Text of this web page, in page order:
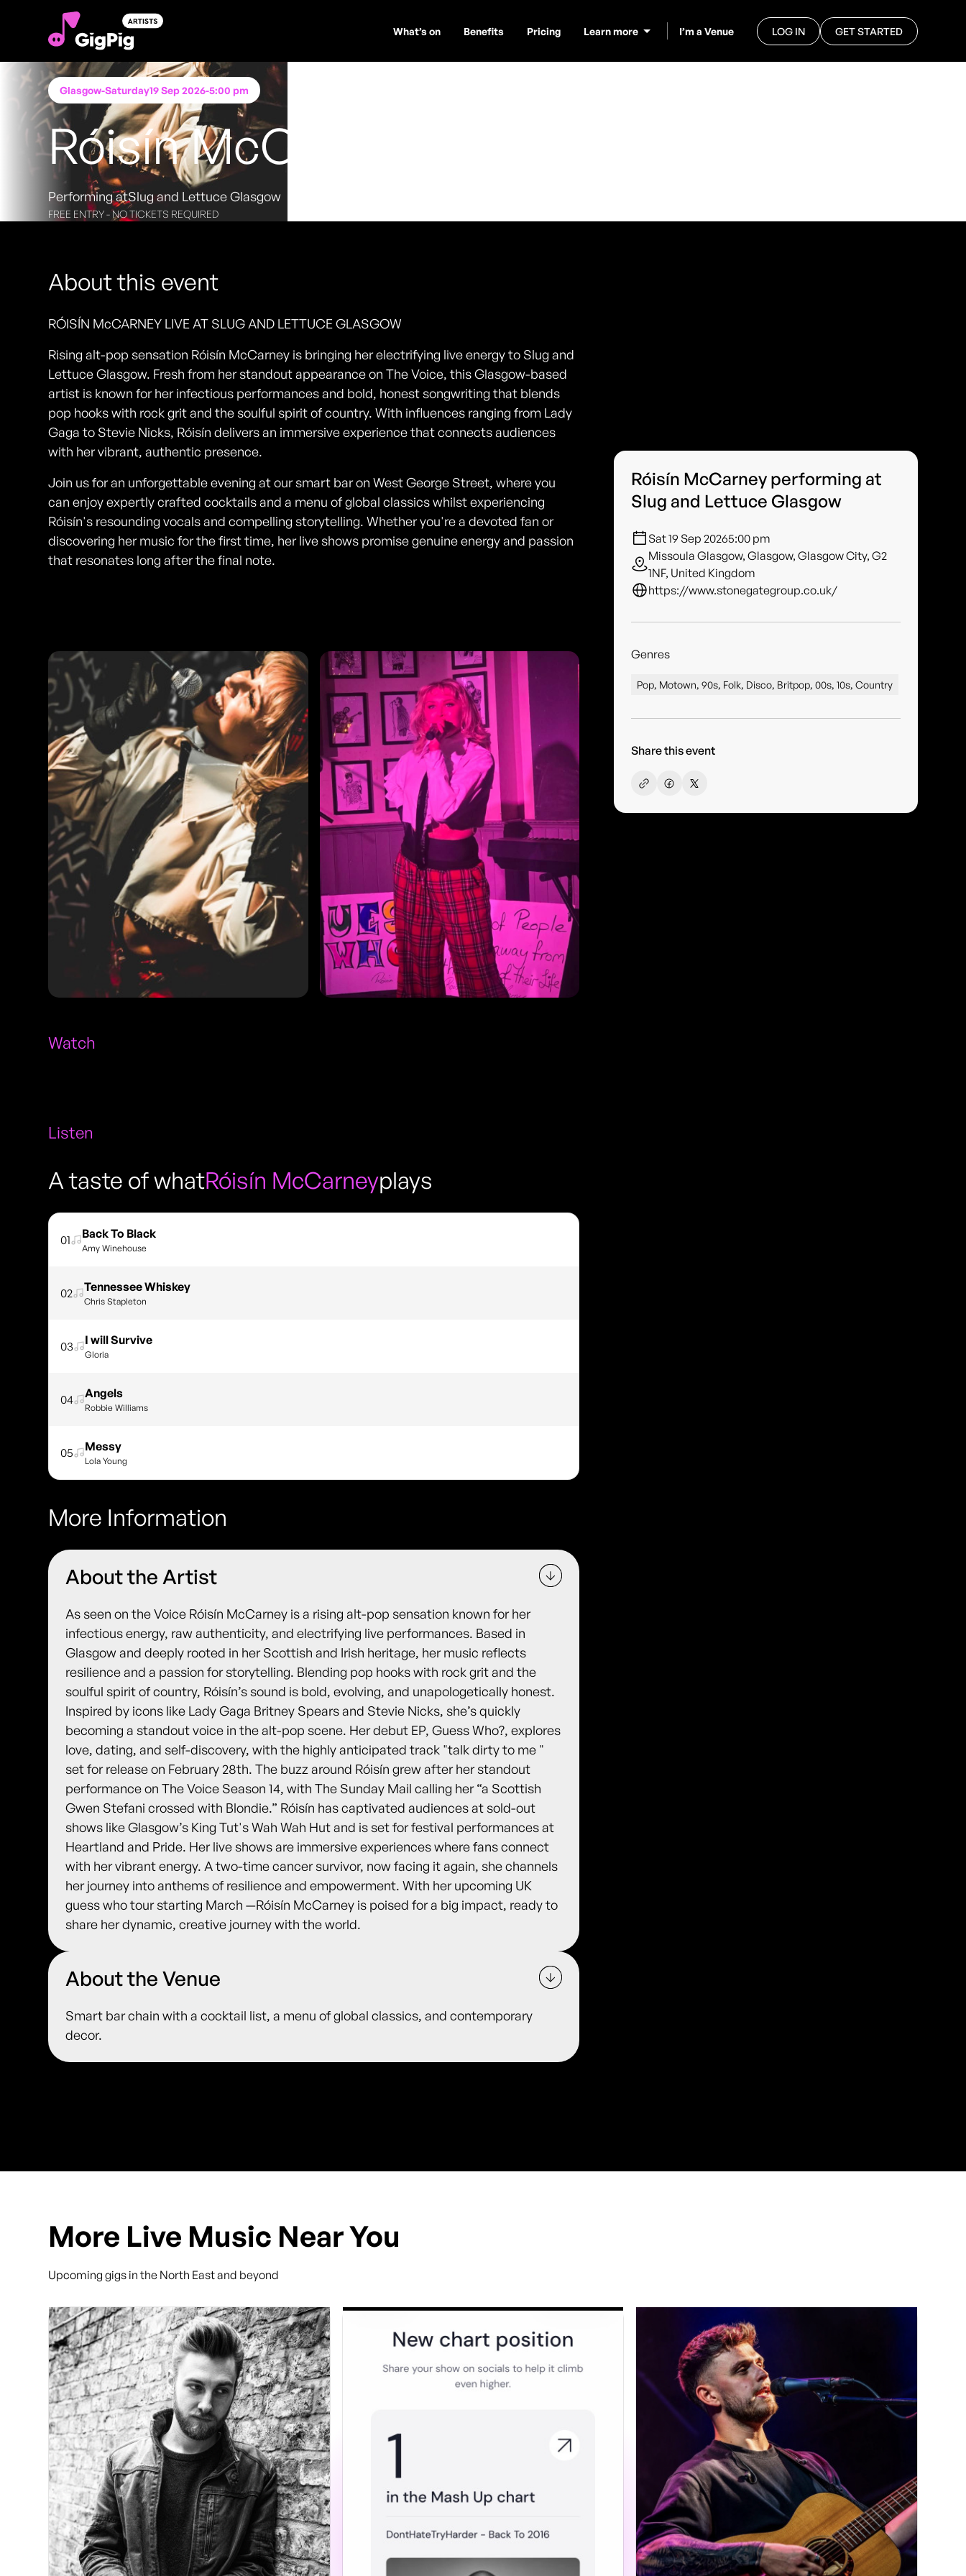
What’s on Benefits Pricing Learn more I’m a Venue LOG IN GET STARTED
Glasgow-Saturday19 Sep 2026-5:00 pm
Róisín McCarney
Performing atSlug and Lettuce Glasgow
FREE ENTRY - NO TICKETS REQUIRED
About this event
RÓISÍN McCARNEY LIVE AT SLUG AND LETTUCE GLASGOW
Rising alt-pop sensation Róisín McCarney is bringing her electrifying live energy to Slug and
Lettuce Glasgow. Fresh from her standout appearance on The Voice, this Glasgow-based
artist is known for her infectious performances and bold, honest songwriting that blends
pop hooks with rock grit and the soulful spirit of country. With influences ranging from Lady
Gaga to Stevie Nicks, Róisín delivers an immersive experience that connects audiences
with her vibrant, authentic presence.
Join us for an unforgettable evening at our smart bar on West George Street, where you
can enjoy expertly crafted cocktails and a menu of global classics whilst experiencing
Róisín's resounding vocals and compelling storytelling. Whether you're a devoted fan or
discovering her music for the first time, her live shows promise genuine energy and passion
that resonates long after the final note.
Watch
Listen
A taste of whatRóisín McCarneyplays
01 Back To Black
Amy Winehouse
02 Tennessee Whiskey
Chris Stapleton
03 I will Survive
Gloria
04 Angels
Robbie Williams
05 Messy
Lola Young
More Information
About the Artist
As seen on the Voice Róisín McCarney is a rising alt-pop sensation known for her
infectious energy, raw authenticity, and electrifying live performances. Based in
Glasgow and deeply rooted in her Scottish and Irish heritage, her music reflects
resilience and a passion for storytelling. Blending pop hooks with rock grit and the
soulful spirit of country, Róisín’s sound is bold, evolving, and unapologetically honest.
Inspired by icons like Lady Gaga Britney Spears and Stevie Nicks, she’s quickly
becoming a standout voice in the alt-pop scene. Her debut EP, Guess Who?, explores
love, dating, and self-discovery, with the highly anticipated track "talk dirty to me "
set for release on February 28th. The buzz around Róisín grew after her standout
performance on The Voice Season 14, with The Sunday Mail calling her “a Scottish
Gwen Stefani crossed with Blondie.” Róisín has captivated audiences at sold-out
shows like Glasgow’s King Tut's Wah Wah Hut and is set for festival performances at
Heartland and Pride. Her live shows are immersive experiences where fans connect
with her vibrant energy. A two-time cancer survivor, now facing it again, she channels
her journey into anthems of resilience and empowerment. With her upcoming UK
guess who tour starting March —Róisín McCarney is poised for a big impact, ready to
share her dynamic, creative journey with the world.
About the Venue
Smart bar chain with a cocktail list, a menu of global classics, and contemporary
decor.
Róisín McCarney performing at
Slug and Lettuce Glasgow
Sat 19 Sep 20265:00 pm
Missoula Glasgow, Glasgow, Glasgow City, G2
1NF, United Kingdom
https://www.stonegategroup.co.uk/
Genres
Pop, Motown, 90s, Folk, Disco, Britpop, 00s, 10s, Country
Share this event
More Live Music Near You
Upcoming gigs in the North East and beyond